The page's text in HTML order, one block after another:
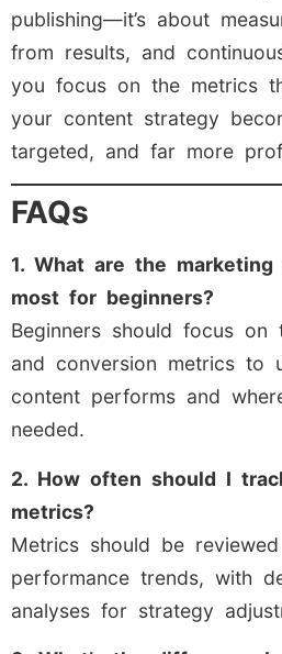
publishing—it’s about
from results, and
you focus on the metrics
your content strategy
targeted, and far more
FAQs
1. What are the
most for beginners?
Beginners should focus on
and conversion metrics to
content performs and
needed.
2. How often should I
metrics?
Metrics should be
performance trends, with
analyses for strategy